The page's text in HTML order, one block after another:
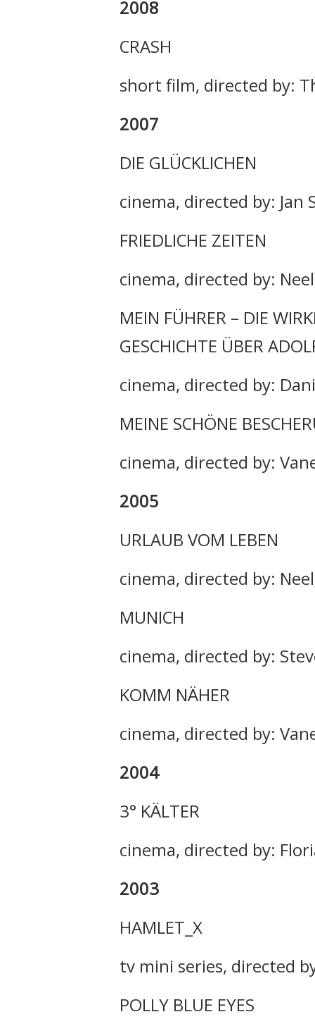
2008
CRASH
short film, directed by:
2007
DIE GLÜCKLICHEN
cinema, directed by: Jan
FRIEDLICHE ZEITEN
cinema, directed by:
MEIN FÜHRER – DIE
GESCHICHTE ÜBER
cinema, directed by:
MEINE SCHÖNE
cinema, directed by:
2005
URLAUB VOM LEBEN
cinema, directed by:
MUNICH
cinema, directed by:
KOMM NÄHER
cinema, directed by:
2004
3° KÄLTER
cinema, directed by:
2003
HAMLET_X
tv mini series, directed
POLLY BLUE EYES